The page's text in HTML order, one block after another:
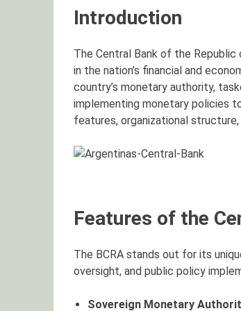
Introduction
The Central Bank of the Republic
in the nation’s financial and
country’s monetary authority,
implementing monetary policies
features, organizational
Features of the
The BCRA stands out for its
oversight, and public policy
Sovereign Monetary